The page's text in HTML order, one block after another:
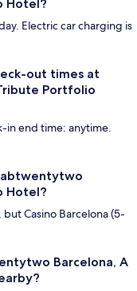
Hotel?
Electric car charging is
out times at
Portfolio
in end time: anytime.
Hotel?
Casino Barcelona (5-
Barcelona, A